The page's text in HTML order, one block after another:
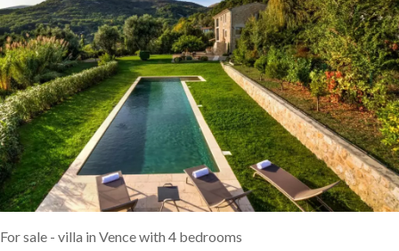
For sale - villa in Vence with 4 bedrooms